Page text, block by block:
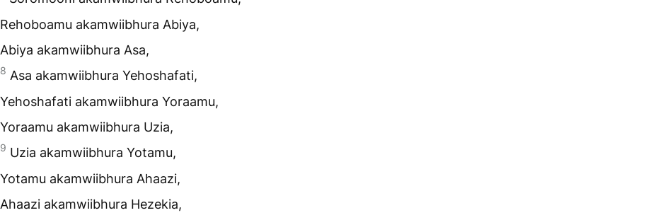
Rehoboamu akamwiibhura Abiya,
Abiya akamwiibhura Asa,
8 Asa akamwiibhura Yehoshafati,
Yehoshafati akamwiibhura Yoraamu,
Yoraamu akamwiibhura Uzia,
9 Uzia akamwiibhura Yotamu,
Yotamu akamwiibhura Ahaazi,
Ahaazi akamwiibhura Hezekia,